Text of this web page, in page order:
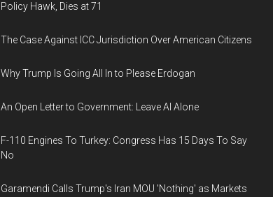
Policy Hawk, Dies at 71
The Case Against ICC Jurisdiction Over American Citizens
Why Trump Is Going All In to Please Erdogan
An Open Letter to Government: Leave AI Alone
F-110 Engines To Turkey: Congress Has 15 Days To Say
No
Garamendi Calls Trump's Iran MOU 'Nothing' as Markets